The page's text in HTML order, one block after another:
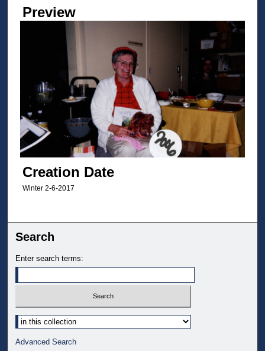
Preview
Creation Date
Winter 2-6-2017
Search
Enter search terms:
Select context to search:
Advanced Search